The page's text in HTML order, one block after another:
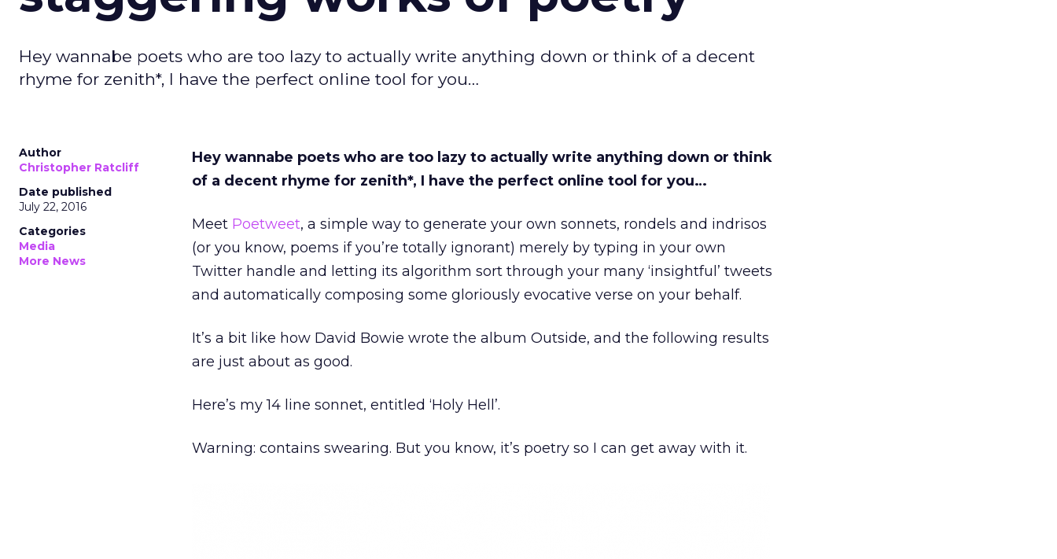
Hey wannabe poets who are too lazy to actually write anything down or think of a decent
rhyme for zenith*, I have the perfect online tool for you…
Author
Christopher Ratcliff
Date published
July 22, 2016
Categories
Media
More News
Hey wannabe poets who are too lazy to actually write anything down or think
of a decent rhyme for zenith*, I have the perfect online tool for you…
Meet Poetweet, a simple way to generate your own sonnets, rondels and indrisos
(or you know, poems if you’re totally ignorant) merely by typing in your own
Twitter handle and letting its algorithm sort through your many ‘insightful’ tweets
and automatically composing some gloriously evocative verse on your behalf.
It’s a bit like how David Bowie wrote the album Outside, and the following results
are just about as good.
Here’s my 14 line sonnet, entitled ‘Holy Hell’.
Warning: contains swearing. But you know, it’s poetry so I can get away with it.